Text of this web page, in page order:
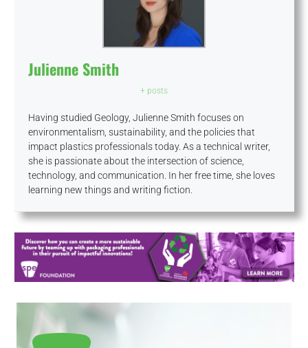
Julienne Smith
+ posts
Having studied Geology, Julienne Smith focuses on
environmentalism, sustainability, and the policies that
impact plastics professionals today. As a technical writer,
she is passionate about the intersection of science,
technology, and communication. In her free time, she loves
learning new things and writing fiction.